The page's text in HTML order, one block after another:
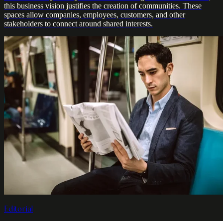
this business vision justifies the creation of communities. These
spaces allow companies, employees, customers, and other
stakeholders to connect around shared interests.
Editorial